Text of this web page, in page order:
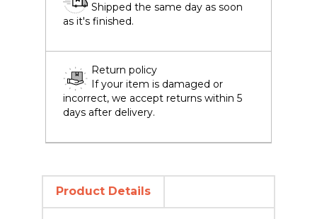
Shipped the same day as soon
as it's finished.
Return policy
If your item is damaged or
incorrect, we accept returns within 5
days after delivery.
Product Details